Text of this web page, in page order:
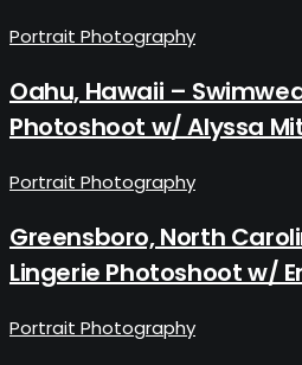
Portrait Photography
Oahu, Hawaii –
Photoshoot w/ Alyssa
Portrait Photography
Greensboro, North
Lingerie Photoshoot w/
Portrait Photography